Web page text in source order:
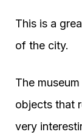
This is a
of the city.
The
objects that
very